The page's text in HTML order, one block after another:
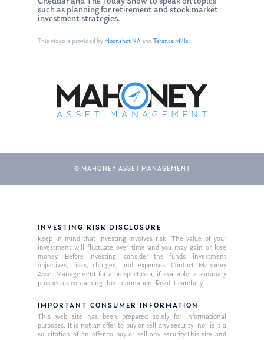
such as planning for retirement and stock market
investment strategies.
This video is provided byMoonshot NAand Terence Mills
© MAHONEY ASSET MANAGEMENT
INVESTING RISK DISCLOSURE
Keep in mind that investing involves risk. The value of your
investment will fluctuate over time and you may gain or lose
money. Before investing, consider the funds’ investment
objectives, risks, charges, and expenses. Contact Mahoney
Asset Management for a prospectus or, if available, a summary
prospectus containing this information. Read it carefully.
IMPORTANT CONSUMER INFORMATION
This web site has been prepared solely for informational
purposes. It is not an offer to buy or sell any security; nor is it a
solicitation of an offer to buy or sell any security.This site and
About Us
Our Mission
Management Team
Publications
Market News
In the Press
Ken on TV
Resources